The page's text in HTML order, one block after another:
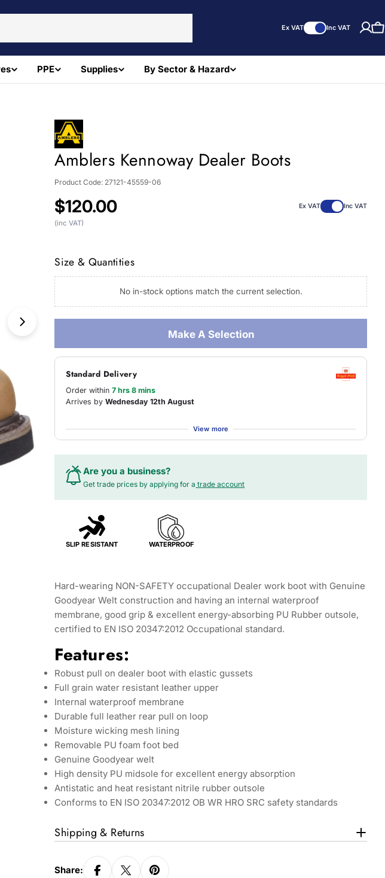
Ex VAT Inc VAT
PPE Supplies By Sector & Hazard
Amblers Kennoway Dealer Boots
Product Code: 27121-45559-06
Regular
price
$120.00 Ex VAT Inc VAT
(inc VAT)
Size & Quantities
No in-stock options match the current selection.
Make A Selection
Standard Delivery
Order within7 hrs 8 mins
Arrives byWednesday 12th August
View more
Are you a business?
Get trade prices by applying for a trade account
SLIP RESISTANT WATERPROOF
Hard-wearing NON-SAFETY occupational Dealer work boot with Genuine
Goodyear Welt construction and having an internal waterproof
membrane, good grip & excellent energy-absorbing PU Rubber outsole,
certified to EN ISO 20347:2012 Occupational standard.
Features:
Robust pull on dealer boot with elastic gussets
Full grain water resistant leather upper
Internal waterproof membrane
Durable full leather rear pull on loop
Moisture wicking mesh lining
Removable PU foam foot bed
Genuine Goodyear welt
High density PU midsole for excellent energy absorption
Antistatic and heat resistant nitrile rubber outsole
Conforms to EN ISO 20347:2012 OB WR HRO SRC safety standards
Shipping & Returns
Share: